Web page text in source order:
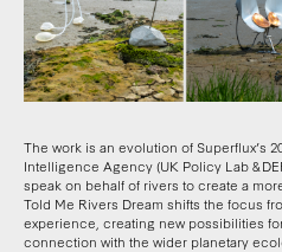
The work is an evolution of Superflux’s
Intelligence Agency (UK Policy Lab &
speak on behalf of rivers to create a
Told Me Rivers Dream shifts the focus
experience, creating new possibilities
connection with the wider planetary